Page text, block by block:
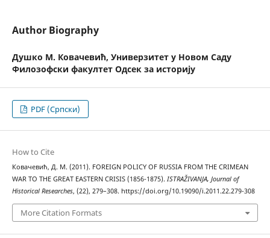
Author Biography
Душко М. Ковачевић, Универзитет у Новом Саду
Филозофски факултет Одсек за историју
PDF (Cрпски)
How to Cite
Ковачевић, Д. М. (2011). FOREIGN POLICY OF RUSSIA FROM THE CRIMEAN
WAR TO THE GREAT EASTERN CRISIS (1856-1875). ISTRAŽIVANJA, Јournal of
Historical Researches, (22), 279–308. https://doi.org/10.19090/i.2011.22.279-308
More Citation Formats